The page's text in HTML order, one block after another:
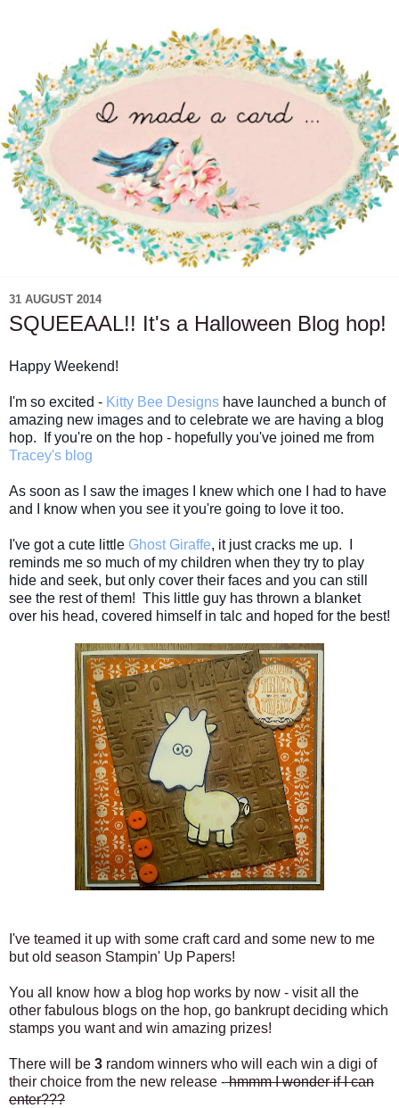
31 AUGUST 2014
SQUEEAAL!! It's a Halloween Blog hop!
Happy Weekend!
I'm so excited - Kitty Bee Designs have launched a bunch of
amazing new images and to celebrate we are having a blog
hop. If you're on the hop - hopefully you've joined me from
Tracey's blog
As soon as I saw the images I knew which one I had to have
and I know when you see it you're going to love it too.
I've got a cute little Ghost Giraffe, it just cracks me up. I
reminds me so much of my children when they try to play
hide and seek, but only cover their faces and you can still
see the rest of them! This little guy has thrown a blanket
over his head, covered himselfin talc and hoped for the best!
I've teamed it up with some craft card and some new to me
but old season Stampin' Up Papers!
You all know how a blog hop works by now - visit all the
other fabulous blogs on the hop, go bankrupt deciding which
stamps you want and win amazing prizes!
There will be 3 random winners who will each win a digi of
their choice from the new release -hmmm I wonder if I can
enter???